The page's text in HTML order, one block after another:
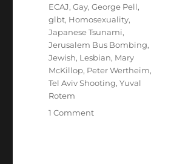
Tags
ECAJ,Gay,George Pell,
glbt, Homosexuality,
Japanese Tsunami,
Jerusalem Bus Bombing,
Jewish, Lesbian, Mary
McKillop, Peter Wertheim,
Tel Aviv Shooting,Yuval
Rotem
1 Commenton